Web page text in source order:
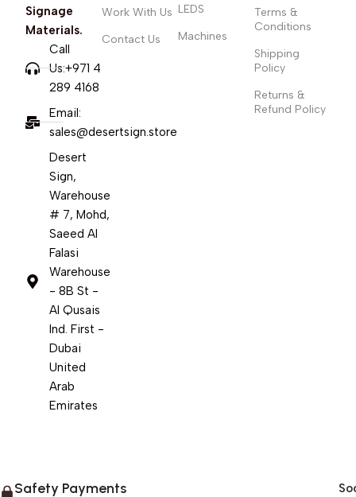
Signage
Materials.
Call
Us:+971 4
289 4168
Email:
sales@desertsign.store
Desert
Sign,
Warehouse
# 7, Mohd,
Saeed Al
Falasi
Warehouse
- 8B St -
Al Qusais
Ind. First -
Dubai
United
Arab
Emirates
Work With Us
Contact Us
LEDS
Machines
Terms &
Conditions
Shipping
Policy
Returns &
Refund Policy
Safety Payments